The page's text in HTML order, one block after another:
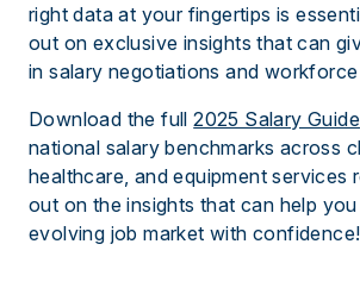
right data at your fingertips is
out on exclusive insights that can
in salary negotiations and workforce
Download the full2025 Salary Guide
national salary benchmarks across
healthcare, and equipment services
out on the insights that can help
evolving job market with confidence!